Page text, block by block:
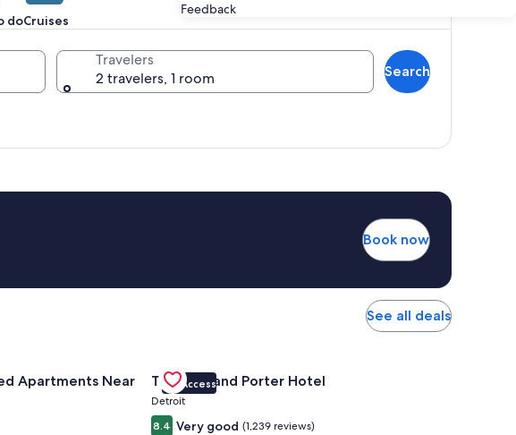
Feedback
doCruises
Travelers
2 travelers, 1 room
Search
Book now
See all deals
Apartments Near
Gallery
Carousel
VIP Access
Trumbull and Porter Hotel
Detroit
8.4 Very good (1,239 reviews)